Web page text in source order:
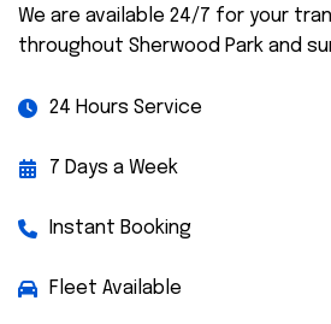
We are available 24/7 for your
throughout Sherwood Park and
24 Hours Service
7 Days a Week
Instant Booking
Fleet Available